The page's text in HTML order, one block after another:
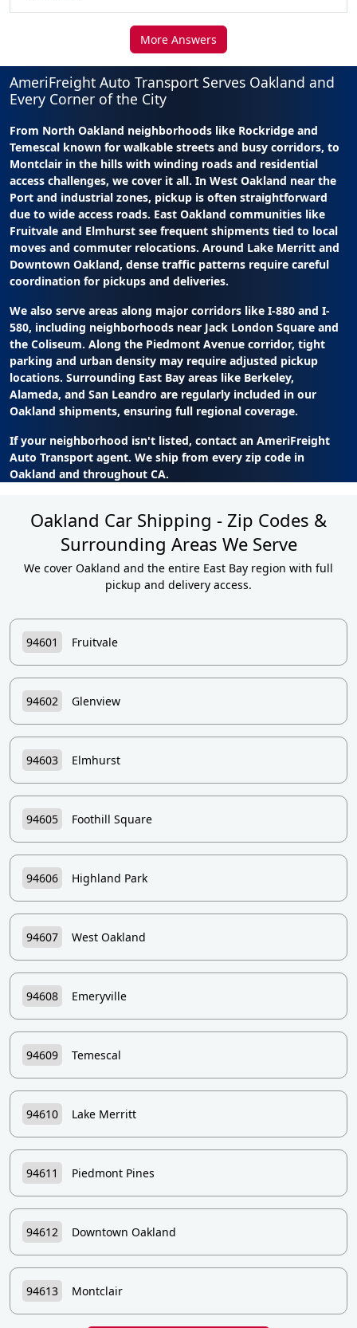
More Answers
AmeriFreight Auto Transport Serves Oakland and
Every Corner of the City
From North Oakland neighborhoods like Rockridge and
Temescal known for walkable streets and busy corridors, to
Montclair in the hills with winding roads and residential
access challenges, we cover it all. In West Oakland near the
Port and industrial zones, pickup is often straightforward
due to wide access roads. East Oakland communities like
Fruitvale and Elmhurst see frequent shipments tied to local
moves and commuter relocations. Around Lake Merritt and
Downtown Oakland, dense traffic patterns require careful
coordination for pickups and deliveries.
We also serve areas along major corridors like I-880 and I-
580, including neighborhoods near Jack London Square and
the Coliseum. Along the Piedmont Avenue corridor, tight
parking and urban density may require adjusted pickup
locations. Surrounding East Bay areas like Berkeley,
Alameda, and San Leandro are regularly included in our
Oakland shipments, ensuring full regional coverage.
If your neighborhood isn't listed, contact an AmeriFreight
Auto Transport agent. We ship from every zip code in
Oakland and throughout CA.
Oakland Car Shipping - Zip Codes &
Surrounding Areas We Serve
We cover Oakland and the entire East Bay region with full
pickup and delivery access.
94601 Fruitvale
94602 Glenview
94603 Elmhurst
94605 Foothill Square
94606 Highland Park
94607 West Oakland
94608 Emeryville
94609 Temescal
94610 Lake Merritt
94611 Piedmont Pines
94612 Downtown Oakland
94613 Montclair